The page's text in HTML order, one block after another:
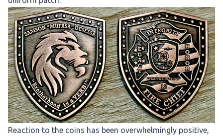
Reaction to the coins has been overwhelmingly positive,